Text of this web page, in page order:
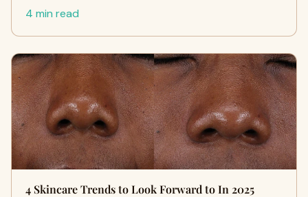
4 min read
4 Skincare Trends to Look Forward to In 2025